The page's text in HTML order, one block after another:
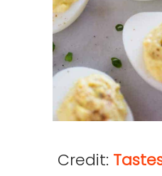
Credit: